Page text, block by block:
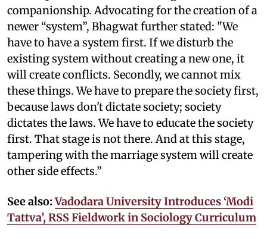
companionship. Advocating for the creation of a
newer “system”, Bhagwat further stated: "We
have to have a system first. If we disturb the
existing system without creating a new one, it
will create conflicts. Secondly, we cannot mix
these things. We have to prepare the society first,
because laws don't dictate society; society
dictates the laws. We have to educate the society
first. That stage is not there. And at this stage,
tampering with the marriage system will create
other side effects.”
See also: Vadodara University Introduces ‘Modi
Tattva’, RSS Fieldwork in Sociology Curriculum